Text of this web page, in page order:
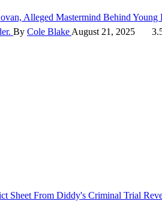
Alleged Mastermind Behind
By Cole Blake August 21, 2025
Sheet From Diddy's Criminal Trial